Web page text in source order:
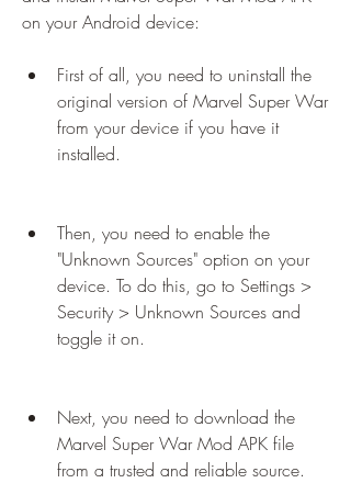
on your Android device:
First of all, you need to uninstall the
original version of Marvel Super War
from your device if you have it
installed.
Then, you need to enable the
"Unknown Sources" option on your
device. To do this, go to Settings >
Security > Unknown Sources and
toggle it on.
Next, you need to download the
Marvel Super War Mod APK file
from a trusted and reliable source.